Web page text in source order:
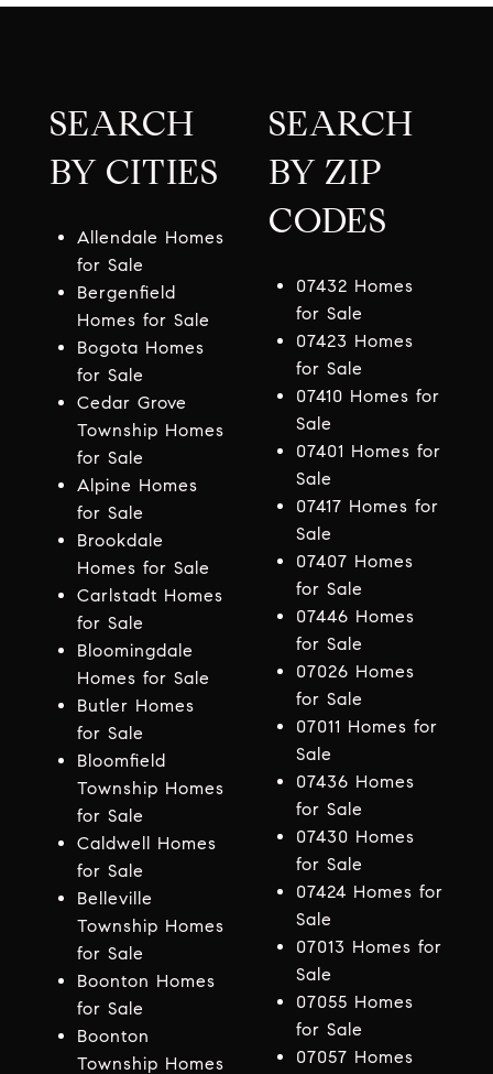
SEARCH
BY CITIES
Allendale Homes
for Sale
Bergenfield
Homes for Sale
Bogota Homes
for Sale
Cedar Grove
Township Homes
for Sale
Alpine Homes
for Sale
Brookdale
Homes for Sale
Carlstadt Homes
for Sale
Bloomingdale
Homes for Sale
Butler Homes
for Sale
Bloomfield
Township Homes
for Sale
Caldwell Homes
for Sale
Belleville
Township Homes
for Sale
Boonton Homes
for Sale
Boonton
Township Homes
SEARCH
BY ZIP
CODES
07432 Homes
for Sale
07423 Homes
for Sale
07410 Homes for
Sale
07401 Homes for
Sale
07417 Homes for
Sale
07407 Homes
for Sale
07446 Homes
for Sale
07026 Homes
for Sale
07011 Homes for
Sale
07436 Homes
for Sale
07430 Homes
for Sale
07424 Homes for
Sale
07013 Homes for
Sale
07055 Homes
for Sale
07057 Homes